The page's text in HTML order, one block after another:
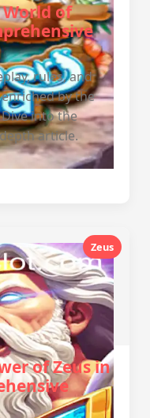
of
rules, and
by the
Dive into the
article.
Zeus
of Zeus in